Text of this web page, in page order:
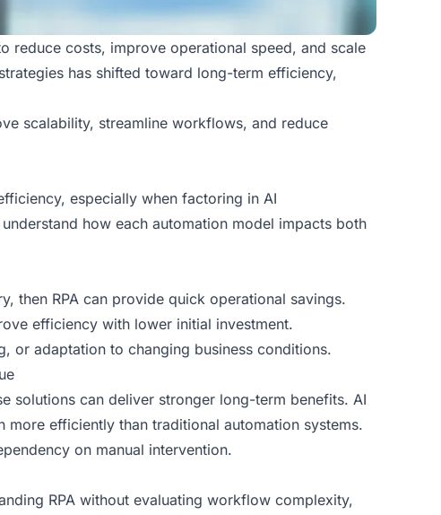
reduce costs, improve operational speed, and scale
has shifted toward long-term efficiency,
scalability, streamline workflows, and reduce
especially when factoring in AI
how each automation model impacts both
then RPA can provide quick operational savings.
efficiency with lower initial investment.
or adaptation to changing business conditions.
solutions can deliver stronger long-term benefits. AI
efficiently than traditional automation systems.
on manual intervention.
RPA without evaluating workflow complexity,